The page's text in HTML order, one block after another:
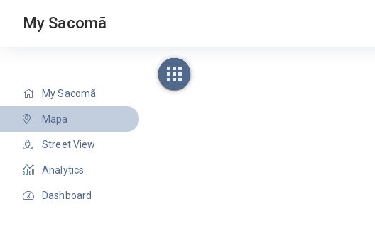
My Sacomã
My Sacomã
Mapa
Street View
Analytics
Dashboard